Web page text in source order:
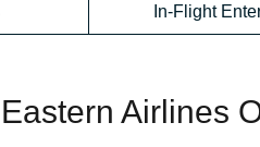
In-Flight
Airlines